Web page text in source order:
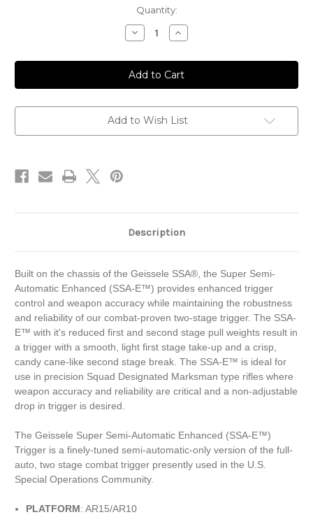
Quantity:
Decrease
Quantity
SSA-
E
(Super
Semi
Enhanced)
Trigger
Increase
Quantity
SSA-
E
(Super
Semi
Enhanced)
Trigger
Add to Wish List
Description
Built on the chassis of the Geissele SSA®, the Super Semi-
Automatic Enhanced (SSA-E™) provides enhanced trigger
control and weapon accuracy while maintaining the robustness
and reliability of our combat-proven two-stage trigger. The SSA-
E™ with it's reduced first and second stage pull weights result in
a trigger with a smooth, light first stage take-up and a crisp,
candy cane-like second stage break. The SSA-E™ is ideal for
use in precision Squad Designated Marksman type rifles where
weapon accuracy and reliability are critical and a non-adjustable
drop in trigger is desired.
The Geissele Super Semi-Automatic Enhanced (SSA-E™)
Trigger is a finely-tuned semi-automatic-only version of the full-
auto, two stage combat trigger presently used in the U.S.
Special Operations Community.
PLATFORM: AR15/AR10